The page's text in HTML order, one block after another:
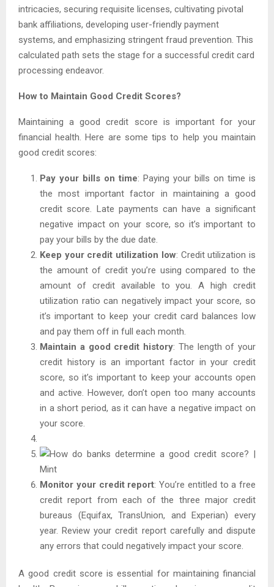
intricacies, securing requisite licenses, cultivating pivotal
bank affiliations, developing user-friendly payment
systems, and emphasizing stringent fraud prevention. This
calculated path sets the stage for a successful credit card
processing endeavor.
How to Maintain Good Credit Scores?
Maintaining a good credit score is important for your
financial health. Here are some tips to help you maintain
good credit scores:
Pay your bills on time: Paying your bills on time is
the most important factor in maintaining a good
credit score. Late payments can have a significant
negative impact on your score, so it’s important to
pay your bills by the due date.
Keep your credit utilization low: Credit utilization is
the amount of credit you’re using compared to the
amount of credit available to you. A high credit
utilization ratio can negatively impact your score, so
it’s important to keep your credit card balances low
and pay them off in full each month.
Maintain a good credit history: The length of your
credit history is an important factor in your credit
score, so it’s important to keep your accounts open
and active. However, don’t open too many accounts
in a short period, as it can have a negative impact on
your score.
Monitor your credit report: You’re entitled to a free
credit report from each of the three major credit
bureaus (Equifax, TransUnion, and Experian) every
year. Review your credit report carefully and dispute
any errors that could negatively impact your score.
A good credit score is essential for maintaining financial